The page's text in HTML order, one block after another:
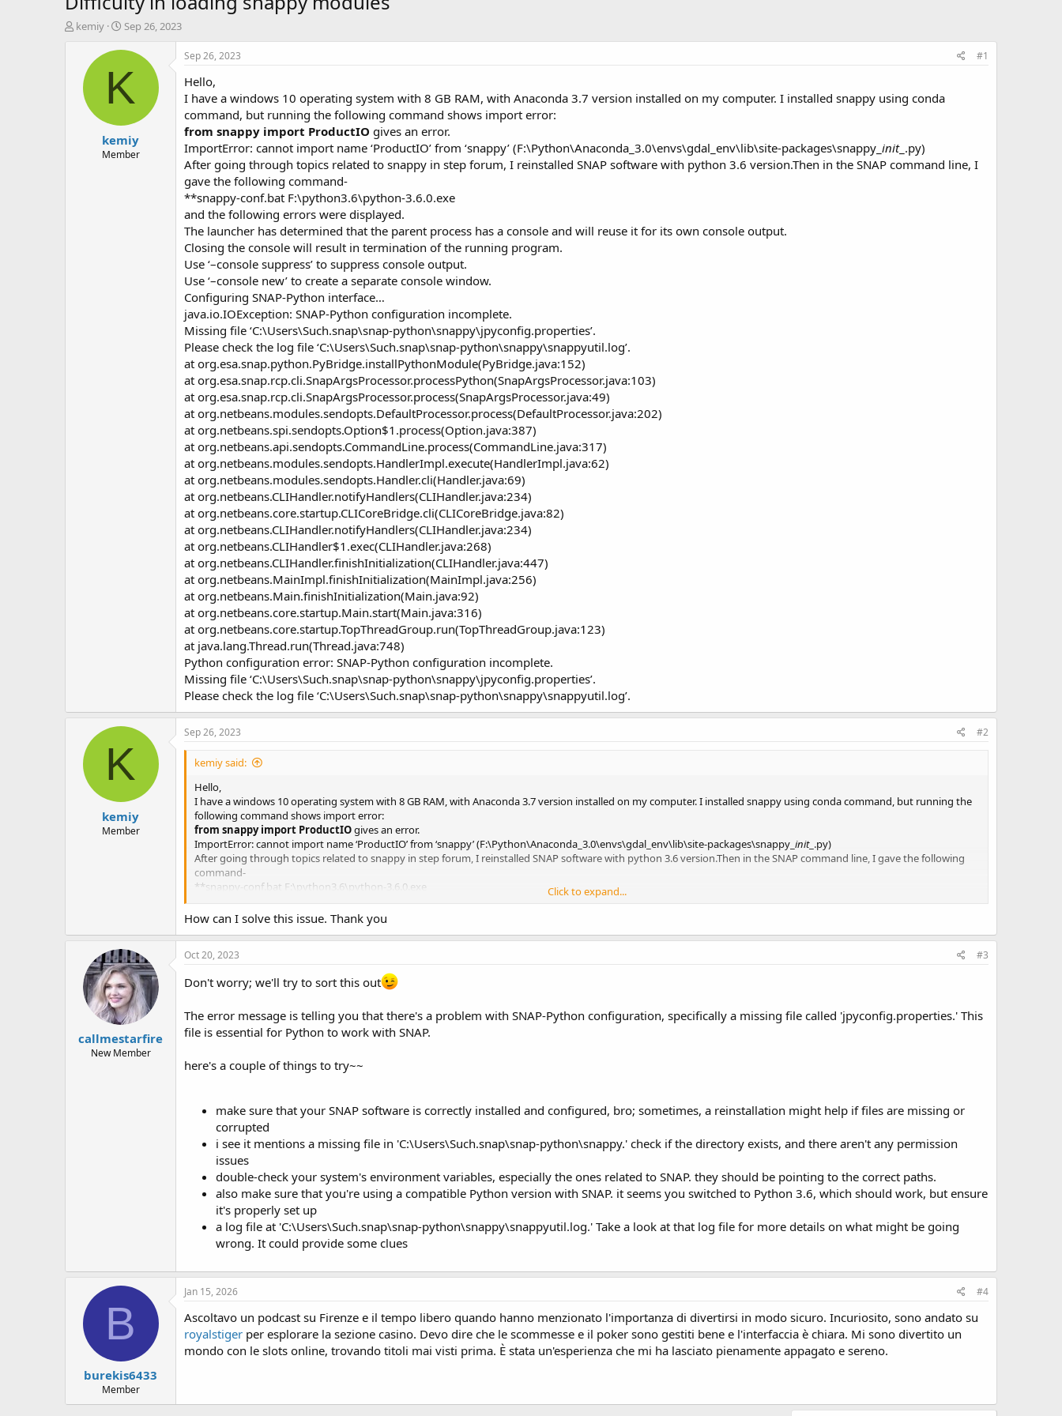
T
kemiy
S
a
t
d
t
e
Sep 26, 2023
K
kemiy
Member
Sep 26, 2023 #1
Hello,
I have a windows 10 operating system with 8 GB RAM, with Anaconda 3.7 version installed on my computer. I installed snappy using conda
command, but running the following command shows import error:
from snappy import ProductIO gives an error.
ImportError: cannot import name ‘ProductIO’ from ‘snappy’ (F:\Python\Anaconda_3.0\envs\gdal_env\lib\site-packages\snappy_ init_.py)
After going through topics related to snappy in step forum, I reinstalled SNAP software with python 3.6 version.Then in the SNAP command line, I
gave the following command-
**snappy-conf.bat F:\python3.6\python-3.6.0.exe
and the following errors were displayed.
The launcher has determined that the parent process has a console and will reuse it for its own console output.
Closing the console will result in termination of the running program.
Use ‘–console suppress’ to suppress console output.
Use ‘–console new’ to create a separate console window.
Configuring SNAP-Python interface…
java.io.IOException: SNAP-Python configuration incomplete.
Missing file ‘C:\Users\Such.snap\snap-python\snappy\jpyconfig.properties’.
Please check the log file ‘C:\Users\Such.snap\snap-python\snappy\snappyutil.log’.
at org.esa.snap.python.PyBridge.installPythonModule(PyBridge.java:152)
at org.esa.snap.rcp.cli.SnapArgsProcessor.processPython(SnapArgsProcessor.java:103)
at org.esa.snap.rcp.cli.SnapArgsProcessor.process(SnapArgsProcessor.java:49)
at org.netbeans.modules.sendopts.DefaultProcessor.process(DefaultProcessor.java:202)
at org.netbeans.spi.sendopts.Option$1.process(Option.java:387)
at org.netbeans.api.sendopts.CommandLine.process(CommandLine.java:317)
at org.netbeans.modules.sendopts.HandlerImpl.execute(HandlerImpl.java:62)
at org.netbeans.modules.sendopts.Handler.cli(Handler.java:69)
at org.netbeans.CLIHandler.notifyHandlers(CLIHandler.java:234)
at org.netbeans.core.startup.CLICoreBridge.cli(CLICoreBridge.java:82)
at org.netbeans.CLIHandler.notifyHandlers(CLIHandler.java:234)
at org.netbeans.CLIHandler$1.exec(CLIHandler.java:268)
at org.netbeans.CLIHandler.finishInitialization(CLIHandler.java:447)
at org.netbeans.MainImpl.finishInitialization(MainImpl.java:256)
at org.netbeans.Main.finishInitialization(Main.java:92)
at org.netbeans.core.startup.Main.start(Main.java:316)
at org.netbeans.core.startup.TopThreadGroup.run(TopThreadGroup.java:123)
at java.lang.Thread.run(Thread.java:748)
Python configuration error: SNAP-Python configuration incomplete.
Missing file ‘C:\Users\Such.snap\snap-python\snappy\jpyconfig.properties’.
Please check the log file ‘C:\Users\Such.snap\snap-python\snappy\snappyutil.log’.
K
kemiy
Member
Sep 26, 2023 #2
kemiy said:
Hello,
I have a windows 10 operating system with 8 GB RAM, with Anaconda 3.7 version installed on my computer. I installed snappy using conda command, but running the
following command shows import error:
from snappy import ProductIOgives an error.
ImportError: cannot import name ‘ProductIO’ from ‘snappy’ (F:\Python\Anaconda_3.0\envs\gdal_env\lib\site-packages\snappy_ init_.py)
After going through topics related to snappy in step forum, I reinstalled SNAP software with python 3.6 version.Then in the SNAP command line, I gave the following
command-
**snappy-conf.bat F:\python3.6\python-3.6.0.exe
The launcher has determined that the parent process has a console and will reuse it for its own console output.
Closing the console will result in termination of the running program.
Use ‘–console suppress’ to suppress console output.
Use ‘–console new’ to create a separate console window.
java.io.IOException: SNAP-Python configuration incomplete.
Please check the log file ‘C:\Users\Such.snap\snap-python\snappy\snappyutil.log’.
at org.esa.snap.python.PyBridge.installPythonModule(PyBridge.java:152)
at org.esa.snap.rcp.cli.SnapArgsProcessor.processPython(SnapArgsProcessor.java:103)
at org.netbeans.modules.sendopts.DefaultProcessor.process(DefaultProcessor.java:202)
at org.netbeans.modules.sendopts.HandlerImpl.execute(HandlerImpl.java:62)
at org.netbeans.modules.sendopts.Handler.cli(Handler.java:69)
at org.netbeans.CLIHandler.notifyHandlers(CLIHandler.java:234)
at org.netbeans.core.startup.CLICoreBridge.cli(CLICoreBridge.java:82)
at org.netbeans.CLIHandler.notifyHandlers(CLIHandler.java:234)
at org.netbeans.CLIHandler$1.exec(CLIHandler.java:268)
at org.netbeans.CLIHandler.finishInitialization(CLIHandler.java:447)
at org.netbeans.MainImpl.finishInitialization(MainImpl.java:256)
at org.netbeans.Main.finishInitialization(Main.java:92)
at org.netbeans.core.startup.Main.start(Main.java:316)
at java.lang.Thread.run(Thread.java:748)https://codingspell.com/
Python configuration error: SNAP-Python configuration incomplete.
Missing file ‘C:\Users\Such.snap\snap-python\snappy\jpyconfig.properties’.
Please check the log file ‘C:\Users\Such.snap\snap-python\snappy\snappyutil.log’.
Click to expand...
How can I solve this issue. Thank you
callmestarfire
New Member
Oct 20, 2023 #3
Don't worry; we'll try to sort this out
The error message is telling you that there's a problem with SNAP-Python configuration, specifically a missing file called 'jpyconfig.properties.' This
file is essential for Python to work with SNAP.
here's a couple of things to try~~
make sure that your SNAP software is correctly installed and configured, bro; sometimes, a reinstallation might help if files are missing or
corrupted
i see it mentions a missing file in 'C:\Users\Such.snap\snap-python\snappy.' check if the directory exists, and there aren't any permission
issues
double-check your system's environment variables, especially the ones related to SNAP. they should be pointing to the correct paths.
also make sure that you're using a compatible Python version with SNAP. it seems you switched to Python 3.6, which should work, but ensure
it's properly set up
a log file at 'C:\Users\Such.snap\snap-python\snappy\snappyutil.log.' Take a look at that log file for more details on what might be going
wrong. It could provide some clues
B
burekis6433
Member
Jan 15, 2026 #4
Ascoltavo un podcast su Firenze e il tempo libero quando hanno menzionato l'importanza di divertirsi in modo sicuro. Incuriosito, sono andato su
royalstiger per esplorare la sezione casino. Devo dire che le scommesse e il poker sono gestiti bene e l'interfaccia è chiara. Mi sono divertito un
mondo con le slots online, trovando titoli mai visti prima. È stata un'esperienza che mi ha lasciato pienamente appagato e sereno.